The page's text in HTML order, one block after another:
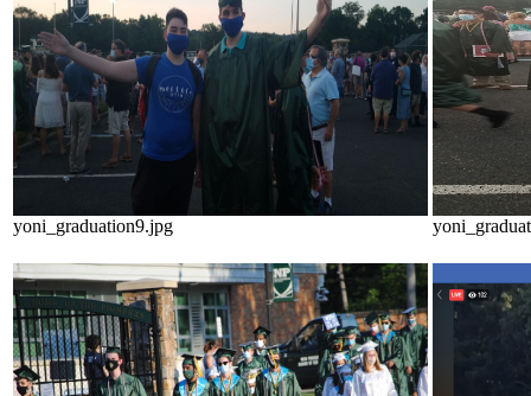
yoni_graduation9.jpg